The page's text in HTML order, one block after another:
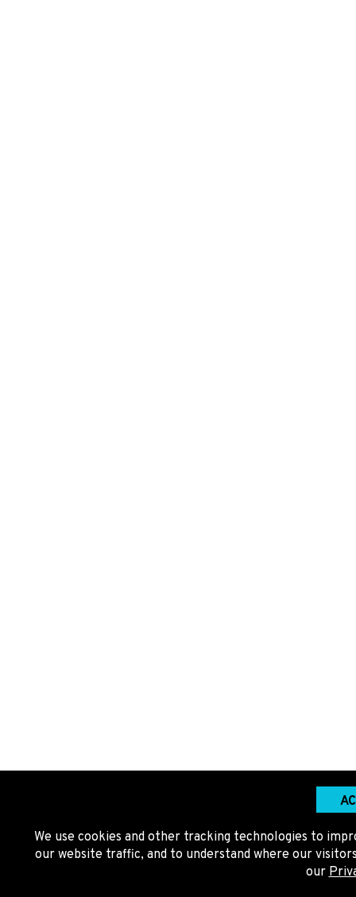
We use cookies and other tracking technologies to
our website traffic, and to understand where our
our